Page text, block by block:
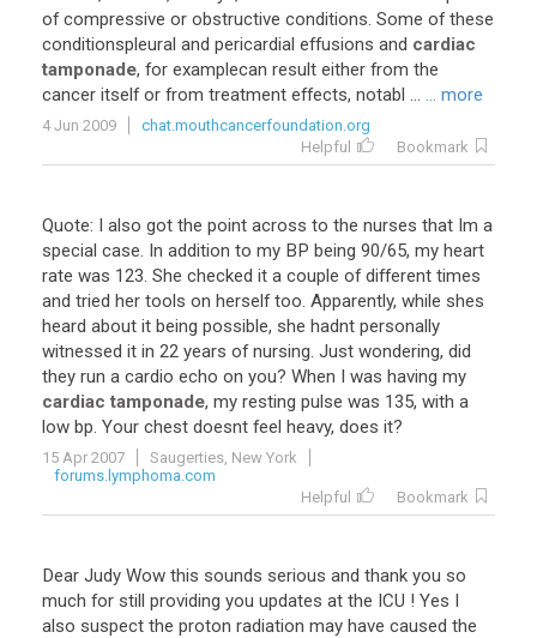
of compressive or obstructive conditions. Some of these
conditionspleural and pericardial effusions and cardiac
tamponade, for examplecan result either from the
cancer itself or from treatment effects, notabl ... ... more
4 Jun 2009
chat.mouthcancerfoundation.org
Helpful
Bookmark
Quote: I also got the point across to the nurses that Im a
special case. In addition to my BP being 90/65, my heart
rate was 123. She checked it a couple of different times
and tried her tools on herself too. Apparently, while shes
heard about it being possible, she hadnt personally
witnessed it in 22 years of nursing. Just wondering, did
they run a cardio echo on you? When I was having my
cardiac tamponade, my resting pulse was 135, with a
low bp. Your chest doesnt feel heavy, does it?
15 Apr 2007
Saugerties, New York
forums.lymphoma.com
Helpful
Bookmark
Dear Judy Wow this sounds serious and thank you so
much for still providing you updates at the ICU ! Yes I
also suspect the proton radiation may have caused the